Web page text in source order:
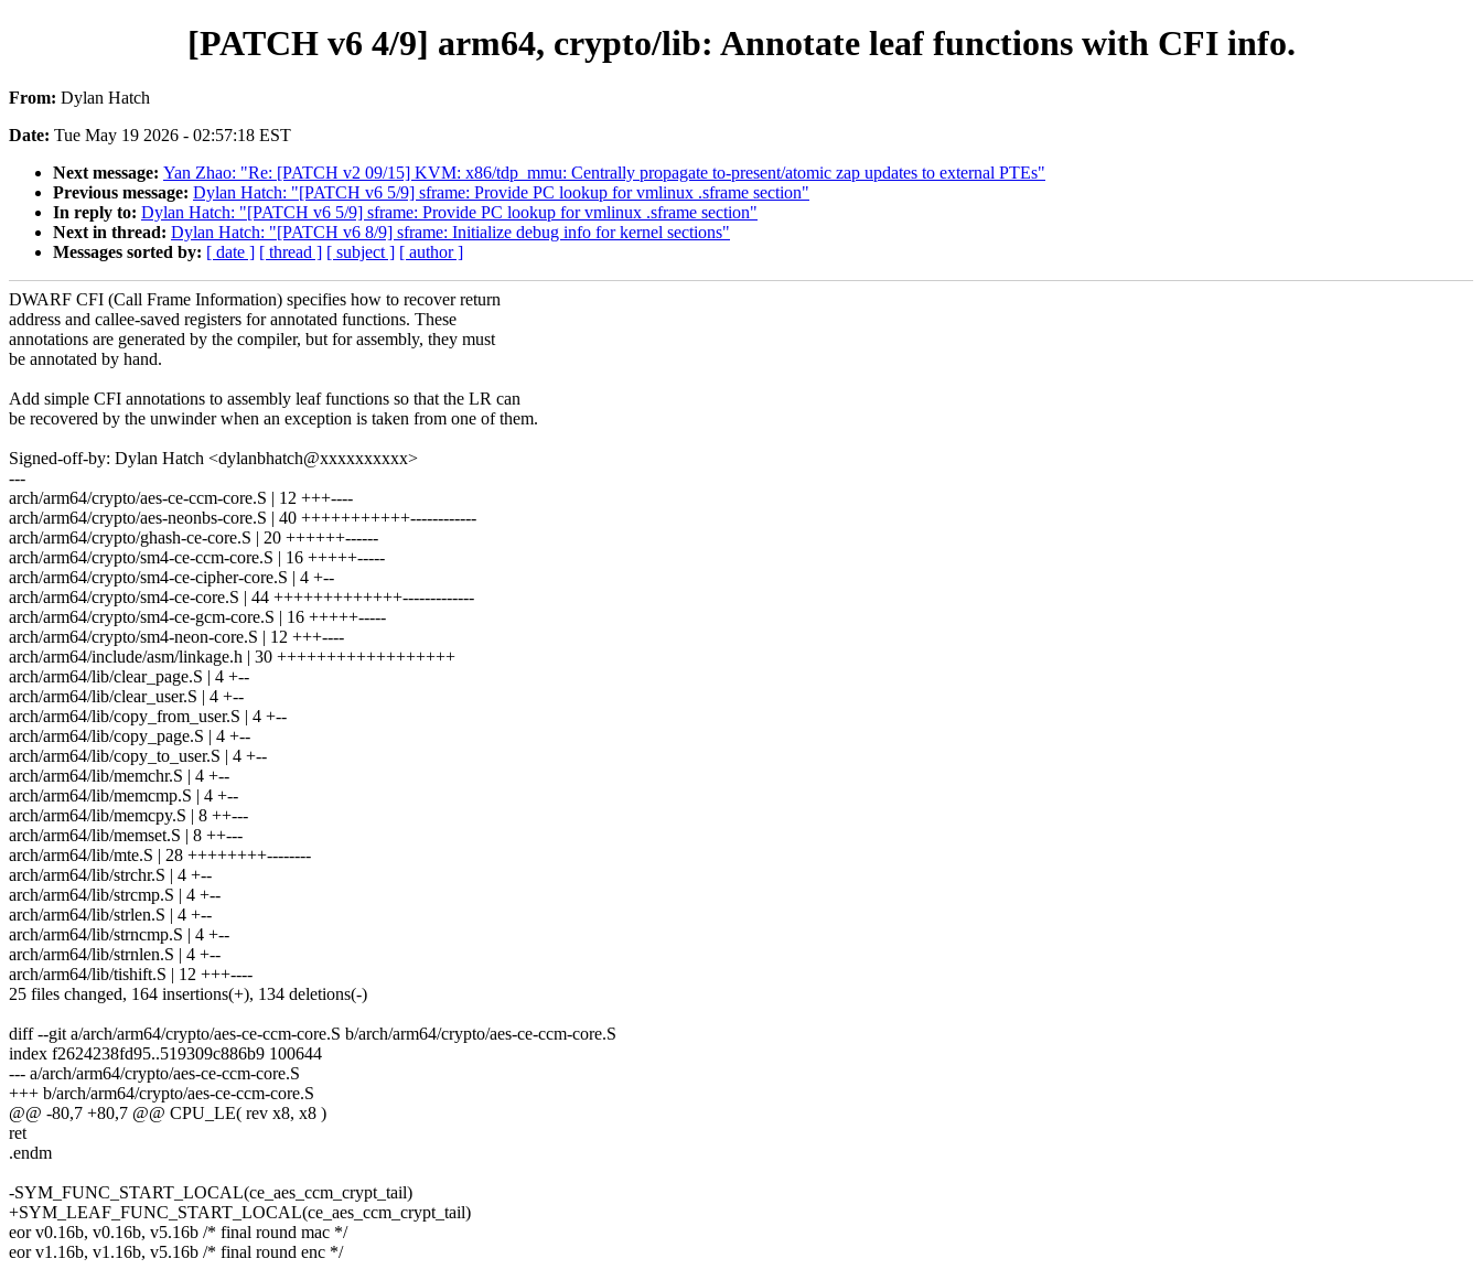
[PATCH v6 4/9] arm64, crypto/lib: Annotate leaf functions with CFI info.
From: Dylan Hatch
Date: Tue May 19 2026 - 02:57:18 EST
Next message: Yan Zhao: "Re: [PATCH v2 09/15] KVM: x86/tdp_mmu: Centrally propagate to-present/atomic zap updates to external PTEs"
Previous message: Dylan Hatch: "[PATCH v6 5/9] sframe: Provide PC lookup for vmlinux .sframe section"
In reply to: Dylan Hatch: "[PATCH v6 5/9] sframe: Provide PC lookup for vmlinux .sframe section"
Next in thread: Dylan Hatch: "[PATCH v6 8/9] sframe: Initialize debug info for kernel sections"
Messages sorted by: [ date ] [ thread ] [ subject ] [ author ]
DWARF CFI (Call Frame Information) specifies how to recover return
address and callee-saved registers for annotated functions. These
annotations are generated by the compiler, but for assembly, they must
be annotated by hand.
Add simple CFI annotations to assembly leaf functions so that the LR can
be recovered by the unwinder when an exception is taken from one of them.
Signed-off-by: Dylan Hatch <dylanbhatch@xxxxxxxxxx>
---
arch/arm64/crypto/aes-ce-ccm-core.S | 12 +++----
arch/arm64/crypto/aes-neonbs-core.S | 40 +++++++++++------------
arch/arm64/crypto/ghash-ce-core.S | 20 ++++++------
arch/arm64/crypto/sm4-ce-ccm-core.S | 16 +++++-----
arch/arm64/crypto/sm4-ce-cipher-core.S | 4 +--
arch/arm64/crypto/sm4-ce-core.S | 44 +++++++++++++-------------
arch/arm64/crypto/sm4-ce-gcm-core.S | 16 +++++-----
arch/arm64/crypto/sm4-neon-core.S | 12 +++----
arch/arm64/include/asm/linkage.h | 30 ++++++++++++++++++
arch/arm64/lib/clear_page.S | 4 +--
arch/arm64/lib/clear_user.S | 4 +--
arch/arm64/lib/copy_from_user.S | 4 +--
arch/arm64/lib/copy_page.S | 4 +--
arch/arm64/lib/copy_to_user.S | 4 +--
arch/arm64/lib/memchr.S | 4 +--
arch/arm64/lib/memcmp.S | 4 +--
arch/arm64/lib/memcpy.S | 8 ++---
arch/arm64/lib/memset.S | 8 ++---
arch/arm64/lib/mte.S | 28 ++++++++--------
arch/arm64/lib/strchr.S | 4 +--
arch/arm64/lib/strcmp.S | 4 +--
arch/arm64/lib/strlen.S | 4 +--
arch/arm64/lib/strncmp.S | 4 +--
arch/arm64/lib/strnlen.S | 4 +--
arch/arm64/lib/tishift.S | 12 +++----
25 files changed, 164 insertions(+), 134 deletions(-)
diff --git a/arch/arm64/crypto/aes-ce-ccm-core.S b/arch/arm64/crypto/aes-ce-ccm-core.S
index f2624238fd95..519309c886b9 100644
--- a/arch/arm64/crypto/aes-ce-ccm-core.S
+++ b/arch/arm64/crypto/aes-ce-ccm-core.S
@@ -80,7 +80,7 @@ CPU_LE( rev x8, x8 )
ret
.endm
-SYM_FUNC_START_LOCAL(ce_aes_ccm_crypt_tail)
+SYM_LEAF_FUNC_START_LOCAL(ce_aes_ccm_crypt_tail)
eor v0.16b, v0.16b, v5.16b /* final round mac */
eor v1.16b, v1.16b, v5.16b /* final round enc */